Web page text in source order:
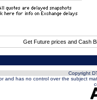
Get Future prices and Cash
Copyright
and has no control over the subject